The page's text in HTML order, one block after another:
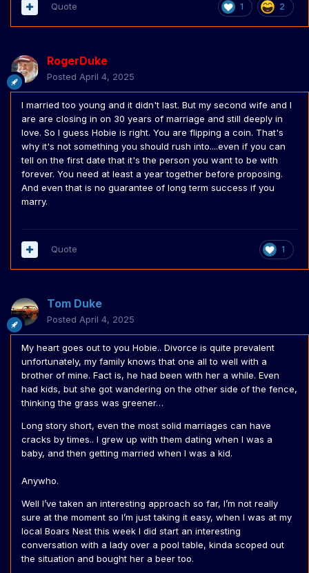
1 2
Quote
RogerDuke
Posted April 4, 2025
I married too young and it didn't last. But my second wife and I
are are closing in on 30 years of marriage and still deeply in
love. So I guess Hobie is right. You are flipping a coin. That's
why it's not something you should rush into....even if you can
tell on the first date that it's the person you want to be with
forever. You need at least a year together before proposing.
And even that is no guarantee of long term success if you
marry.
1
Quote
Tom Duke
Posted April 4, 2025
My heart goes out to you Hobie.. Divorce is quite prevalent
unfortunately, my family knows that one all to well with a
brother of mine. Fact is, he had been with her a while. Even
had kids, but she got wandering on the other side of the fence,
thinking the grass was greener…
Long story short, even the most solid marriages can have
cracks by times.. I grew up with them dating when I was a
baby, and then getting married when I was a kid.
Anywho.
Well I’ve taken an interesting approach so far, I’m not really
sure at the moment so I’m just taking it easy, when I was at my
local Boars Nest this week I did start an interesting
conversation with a lady over a pool table, kinda scoped out
the situation and bought her a beer too.